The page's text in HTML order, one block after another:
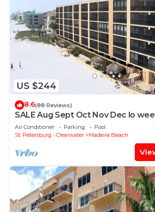
US $244
8.6(88 Reviews)
SALE Aug Sept Oct Nov Dec lo
Madeira Condo Direct Gulfbeach
Air Conditioner Parking
Pool
St. Petersburg - Clearwater
Madeira Beach